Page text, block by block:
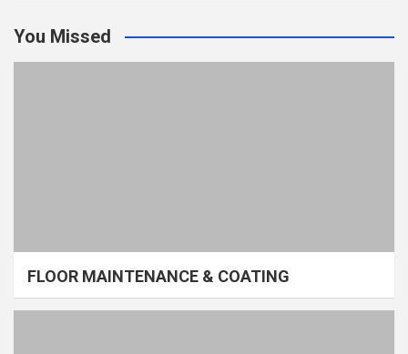
You Missed
FLOOR MAINTENANCE & COATING